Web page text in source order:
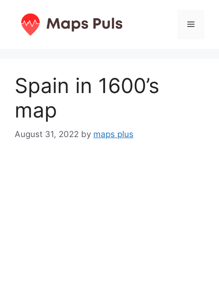
content
Menu
Spain in 1600’s
map
August 31, 2022 by maps plus